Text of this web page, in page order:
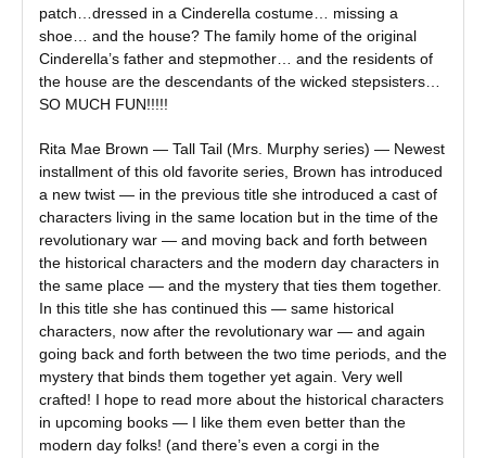
patch…dressed in a Cinderella costume… missing a
shoe… and the house? The family home of the original
Cinderella’s father and stepmother… and the residents of
the house are the descendants of the wicked stepsisters…
SO MUCH FUN!!!!!
Rita Mae Brown — Tall Tail (Mrs. Murphy series) — Newest
installment of this old favorite series, Brown has introduced
a new twist — in the previous title she introduced a cast of
characters living in the same location but in the time of the
revolutionary war — and moving back and forth between
the historical characters and the modern day characters in
the same place — and the mystery that ties them together.
In this title she has continued this — same historical
characters, now after the revolutionary war — and again
going back and forth between the two time periods, and the
mystery that binds them together yet again. Very well
crafted! I hope to read more about the historical characters
in upcoming books — I like them even better than the
modern day folks! (and there’s even a corgi in the